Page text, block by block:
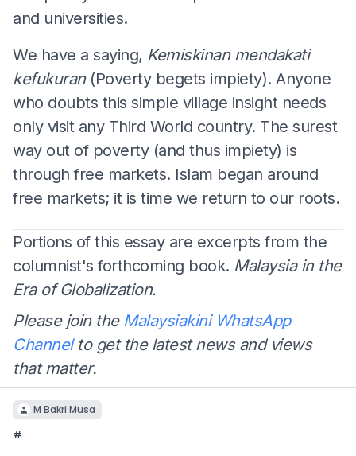
and universities.
We have a saying, Kemiskinan mendakati
kefukuran (Poverty begets impiety). Anyone
who doubts this simple village insight needs
only visit any Third World country. The surest
way out of poverty (and thus impiety) is
through free markets. Islam began around
free markets; it is time we return to our roots.
Portions of this essay are excerpts from the
columnist's forthcoming book. Malaysia in the
Era of Globalization.
Please join the Malaysiakini WhatsApp
Channelto get the latest news and views
that matter.
M Bakri Musa
#